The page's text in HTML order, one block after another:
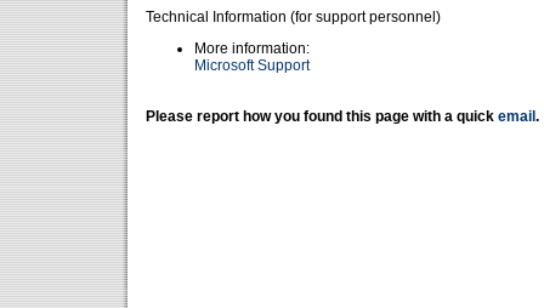
Technical Information (for support personnel)
More information:
Microsoft Support
Please report how you found this page with a quick email .